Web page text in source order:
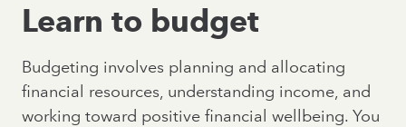
Learn to budget
Budgeting involves planning and allocating
financial resources, understanding income, and
working toward positive financial wellbeing. You